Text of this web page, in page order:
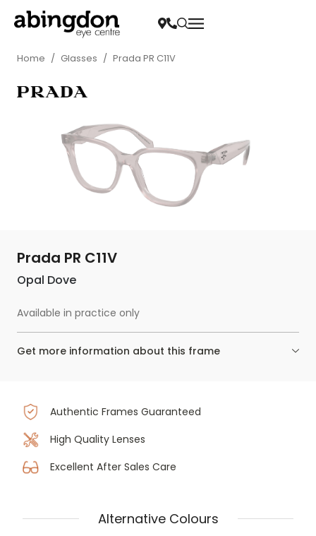
Home / Glasses / Prada PR C11V
Prada PR C11V
Opal Dove
Available in practice only
Get more information about this frame
Authentic Frames Guaranteed
High Quality Lenses
Excellent After Sales Care
Alternative Colours